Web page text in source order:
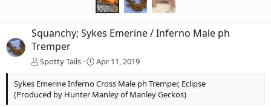
Squanchy; Sykes Emerine / Inferno Male ph
Tremper
Spotty Tails Apr 11, 2019
Sykes Emerine Inferno Cross Male ph Tremper, Eclipse
(Produced by Hunter Manley of Manley Geckos)